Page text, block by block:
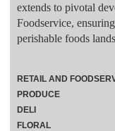
extends to pivotal
Foodservice,
perishable foods
RETAIL AND
PRODUCE
DELI
FLORAL